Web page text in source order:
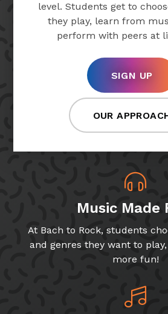
level. Students get to
they play, learn from
perform with peers at
SIGN UP
OUR
Music Made
At Bach to Rock, students
and genres they want to
more fun!